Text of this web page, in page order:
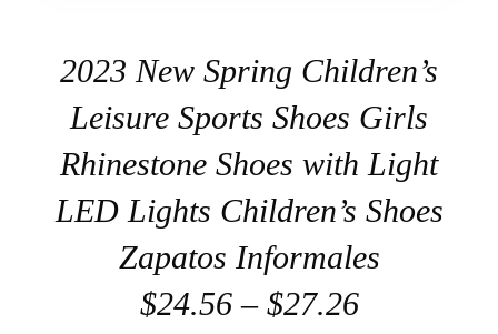
2023 New Spring Children’s
Leisure Sports Shoes Girls
Rhinestone Shoes with Light
LED Lights Children’s Shoes
Zapatos Informales
$24.56 – $27.26